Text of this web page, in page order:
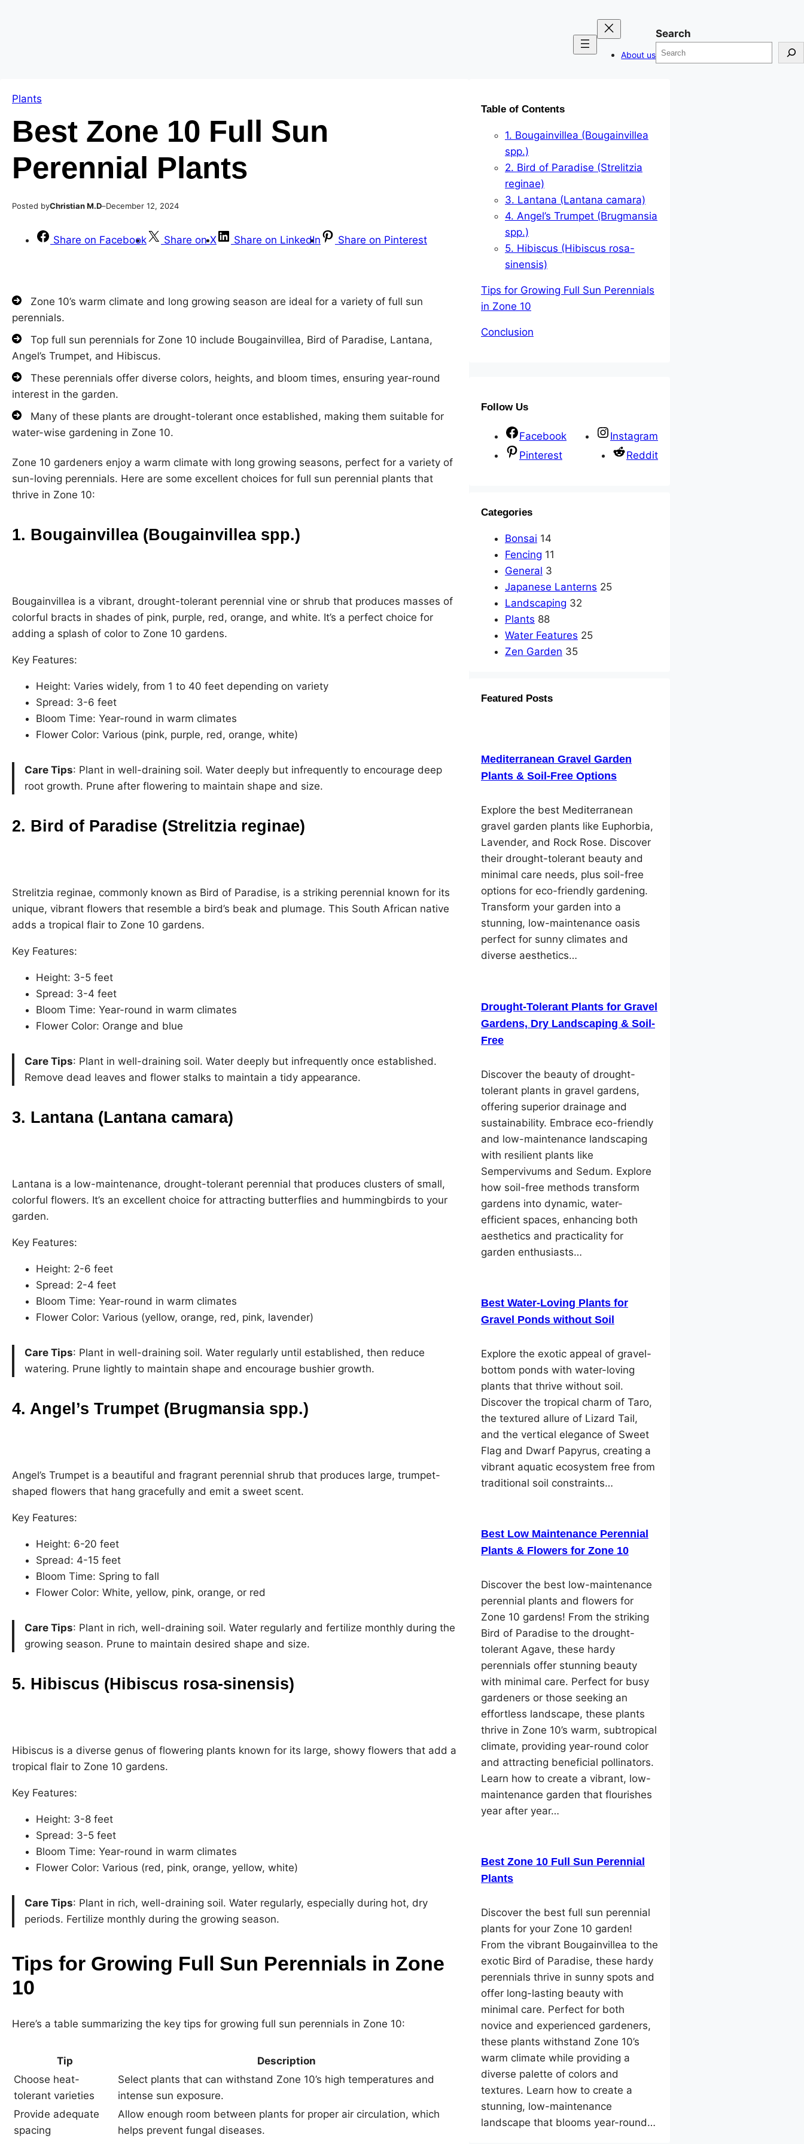
About us
Search
Plants
Best Zone 10 Full Sun
Perennial Plants
Posted byChristian M.D–December 12, 2024
Share on Facebook Share on X Share on LinkedIn Share on Pinterest
Zone 10’s warm climate and long growing season are ideal for a variety of full sun
perennials.
Top full sun perennials for Zone 10 include Bougainvillea, Bird of Paradise, Lantana,
Angel’s Trumpet, and Hibiscus.
These perennials offer diverse colors, heights, and bloom times, ensuring year-round
interest in the garden.
Many of these plants are drought-tolerant once established, making them suitable for
water-wise gardening in Zone 10.
Zone 10 gardeners enjoy a warm climate with long growing seasons, perfect for a variety of
sun-loving perennials. Here are some excellent choices for full sun perennial plants that
thrive in Zone 10:
1. Bougainvillea (Bougainvillea spp.)
Bougainvillea is a vibrant, drought-tolerant perennial vine or shrub that produces masses of
colorful bracts in shades of pink, purple, red, orange, and white. It’s a perfect choice for
adding a splash of color to Zone 10 gardens.
Key Features:
Height: Varies widely, from 1 to 40 feet depending on variety
Spread: 3-6 feet
Bloom Time: Year-round in warm climates
Flower Color: Various (pink, purple, red, orange, white)
Care Tips: Plant in well-draining soil. Water deeply but infrequently to encourage deep
root growth. Prune after flowering to maintain shape and size.
2. Bird of Paradise (Strelitzia reginae)
Strelitzia reginae, commonly known as Bird of Paradise, is a striking perennial known for its
unique, vibrant flowers that resemble a bird’s beak and plumage. This South African native
adds a tropical flair to Zone 10 gardens.
Key Features:
Height: 3-5 feet
Spread: 3-4 feet
Bloom Time: Year-round in warm climates
Flower Color: Orange and blue
Care Tips: Plant in well-draining soil. Water deeply but infrequently once established.
Remove dead leaves and flower stalks to maintain a tidy appearance.
3. Lantana (Lantana camara)
Lantana is a low-maintenance, drought-tolerant perennial that produces clusters of small,
colorful flowers. It’s an excellent choice for attracting butterflies and hummingbirds to your
garden.
Key Features:
Height: 2-6 feet
Spread: 2-4 feet
Bloom Time: Year-round in warm climates
Flower Color: Various (yellow, orange, red, pink, lavender)
Care Tips: Plant in well-draining soil. Water regularly until established, then reduce
watering. Prune lightly to maintain shape and encourage bushier growth.
4. Angel’s Trumpet (Brugmansia spp.)
Angel’s Trumpet is a beautiful and fragrant perennial shrub that produces large, trumpet-
shaped flowers that hang gracefully and emit a sweet scent.
Key Features:
Height: 6-20 feet
Spread: 4-15 feet
Bloom Time: Spring to fall
Flower Color: White, yellow, pink, orange, or red
Care Tips: Plant in rich, well-draining soil. Water regularly and fertilize monthly during the
growing season. Prune to maintain desired shape and size.
5. Hibiscus (Hibiscus rosa-sinensis)
Hibiscus is a diverse genus of flowering plants known for its large, showy flowers that add a
tropical flair to Zone 10 gardens.
Key Features:
Height: 3-8 feet
Spread: 3-5 feet
Bloom Time: Year-round in warm climates
Flower Color: Various (red, pink, orange, yellow, white)
Care Tips: Plant in rich, well-draining soil. Water regularly, especially during hot, dry
periods. Fertilize monthly during the growing season.
Tips for Growing Full Sun Perennials in Zone
10
Here’s a table summarizing the key tips for growing full sun perennials in Zone 10:
Tip
Description
Choose heat-
tolerant varieties
Select plants that can withstand Zone 10’s high temperatures and
intense sun exposure.
Provide adequate
spacing
Allow enough room between plants for proper air circulation, which
helps prevent fungal diseases.
Table of Contents
1. Bougainvillea (Bougainvillea
spp.)
2. Bird of Paradise (Strelitzia
reginae)
3. Lantana (Lantana camara)
4. Angel’s Trumpet (Brugmansia
spp.)
5. Hibiscus (Hibiscus rosa-
sinensis)
Tips for Growing Full Sun Perennials
in Zone 10
Conclusion
Follow Us
Facebook
Instagram
Pinterest
Reddit
Categories
Bonsai 14
Fencing 11
General 3
Japanese Lanterns 25
Landscaping 32
Plants 88
Water Features 25
Zen Garden 35
Featured Posts
Mediterranean Gravel Garden
Plants & Soil-Free Options
Explore the best Mediterranean
gravel garden plants like Euphorbia,
Lavender, and Rock Rose. Discover
their drought-tolerant beauty and
minimal care needs, plus soil-free
options for eco-friendly gardening.
Transform your garden into a
stunning, low-maintenance oasis
perfect for sunny climates and
diverse aesthetics…
Drought-Tolerant Plants for Gravel
Gardens, Dry Landscaping & Soil-
Free
Discover the beauty of drought-
tolerant plants in gravel gardens,
offering superior drainage and
sustainability. Embrace eco-friendly
and low-maintenance landscaping
with resilient plants like
Sempervivums and Sedum. Explore
how soil-free methods transform
gardens into dynamic, water-
efficient spaces, enhancing both
aesthetics and practicality for
garden enthusiasts…
Best Water-Loving Plants for
Gravel Ponds without Soil
Explore the exotic appeal of gravel-
bottom ponds with water-loving
plants that thrive without soil.
Discover the tropical charm of Taro,
the textured allure of Lizard Tail,
and the vertical elegance of Sweet
Flag and Dwarf Papyrus, creating a
vibrant aquatic ecosystem free from
traditional soil constraints…
Best Low Maintenance Perennial
Plants & Flowers for Zone 10
Discover the best low-maintenance
perennial plants and flowers for
Zone 10 gardens! From the striking
Bird of Paradise to the drought-
tolerant Agave, these hardy
perennials offer stunning beauty
with minimal care. Perfect for busy
gardeners or those seeking an
effortless landscape, these plants
thrive in Zone 10’s warm, subtropical
climate, providing year-round color
and attracting beneficial pollinators.
Learn how to create a vibrant, low-
maintenance garden that flourishes
year after year…
Best Zone 10 Full Sun Perennial
Plants
Discover the best full sun perennial
plants for your Zone 10 garden!
From the vibrant Bougainvillea to the
exotic Bird of Paradise, these hardy
perennials thrive in sunny spots and
offer long-lasting beauty with
minimal care. Perfect for both
novice and experienced gardeners,
these plants withstand Zone 10’s
warm climate while providing a
diverse palette of colors and
textures. Learn how to create a
stunning, low-maintenance
landscape that blooms year-round…